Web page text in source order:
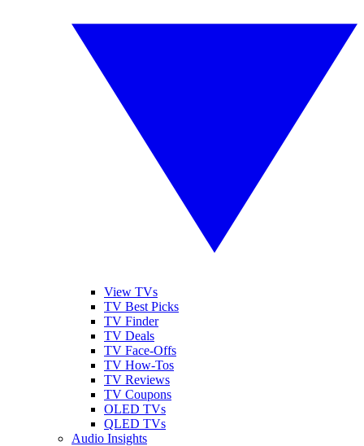
View TVs
TV Best Picks
TV Finder
TV Deals
TV Face-Offs
TV How-Tos
TV Reviews
TV Coupons
OLED TVs
QLED TVs
Audio Insights